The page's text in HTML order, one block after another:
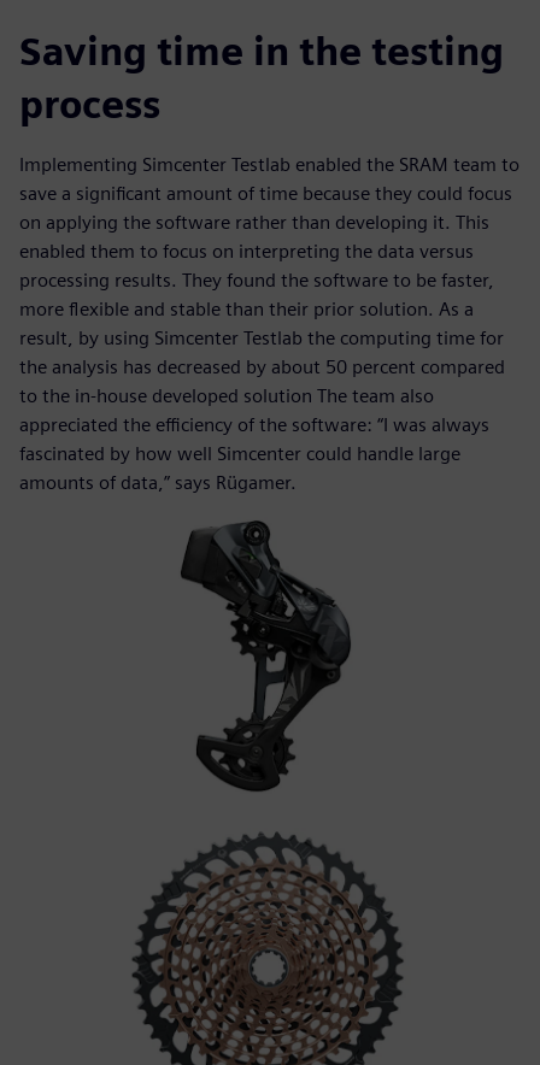
Saving time in the testing
process
Implementing Simcenter Testlab enabled the SRAM team to
save a significant amount of time because they could focus
on applying the software rather than developing it. This
enabled them to focus on interpreting the data versus
processing results. They found the software to be faster,
more flexible and stable than their prior solution. As a
result, by using Simcenter Testlab the computing time for
the analysis has decreased by about 50 percent compared
to the in-house developed solution The team also
appreciated the efficiency of the software: “I was always
fascinated by how well Simcenter could handle large
amounts of data,” says Rügamer.